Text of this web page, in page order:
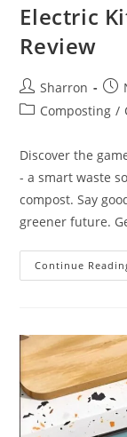
Electric
Review
Post
author:
Sharron
Post
PostComposting /
Discover the
- a smart waste
compost. Say
greener future.
Continue